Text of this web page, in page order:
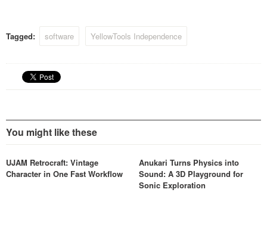
Tagged: software YellowTools Independence
You might like these
UJAM Retrocraft: Vintage
Character in One Fast Workflow
Anukari Turns Physics into
Sound: A 3D Playground for
Sonic Exploration